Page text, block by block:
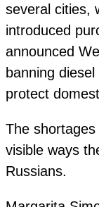
several cities,
introduced
announced
banning
protect
The
visible ways
Russians.